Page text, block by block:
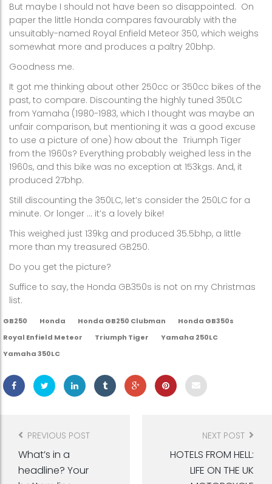
But maybe I should not have been so disappointed. On
paper the little Honda compares favourably with the
unsuitably-named Royal Enfield Meteor 350, which weighs
somewhat more and produces a paltry 20bhp.
Goodness me.
It got me thinking about other 250cc or 350cc bikes of the
past, to compare. Discounting the highly tuned 350LC
from Yamaha (1980-1983, which I thought was maybe an
unfair comparison, but mentioning it was a good excuse
to use a picture of one) how about the Triumph Tiger
from the 1960s? Everything probably weighed less in the
1960s, and this bike was no exception at 153kgs. And, it
produced 27bhp.
Still discounting the 350LC, let’s consider the 250LC for a
minute. Or longer … it’s a lovely bike!
This weighed just 139kg and produced 35.5bhp, a little
more than my treasured GB250.
Do you get the picture?
Suffice to say, the Honda GB350s is not on my Christmas
list.
GB250 Honda Honda GB250 Clubman
Honda GB350s
Royal Enfield Meteor
Triumph Tiger
Yamaha 250LC
Yamaha 350LC
navigation
PREVIOUS POST
What’s in a
headline? Your
NEXT POST
HOTELS FROM HELL:
LIFE ON THE UK